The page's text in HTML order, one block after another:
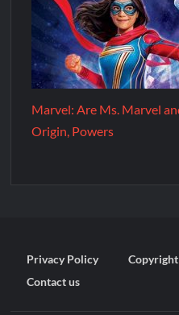
Marvel: Are Ms. Marvel
Origin, Powers
Privacy Policy
Contact us